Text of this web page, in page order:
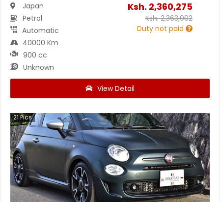
Japan
Petrol
Automatic
40000 Km
900 cc
Unknown
Ksh. 2,360,275
Ksh.2,363,002
Duty not paid
View Detail
21 Pics